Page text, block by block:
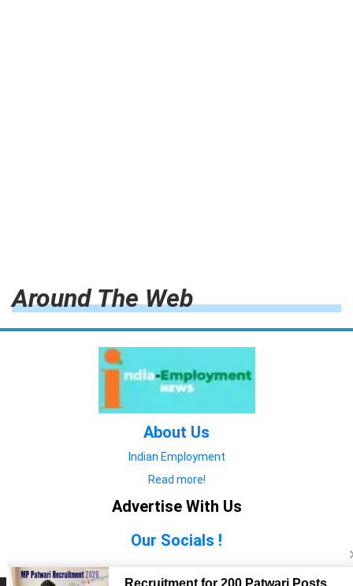
Around The Web
About Us
Indian Employment
Read more!
Advertise With Us
Our Socials !